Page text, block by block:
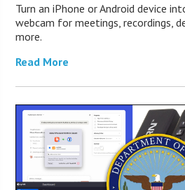
Turn an iPhone or Android device
webcam for meetings, recordings,
more.
Read More